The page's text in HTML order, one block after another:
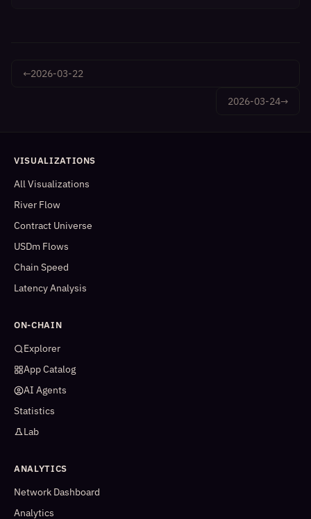
←2026-03-22
2026-03-24→
VISUALIZATIONS
All Visualizations
River Flow
Contract Universe
USDm Flows
Chain Speed
Latency Analysis
ON-CHAIN
Explorer
App Catalog
AI Agents
Statistics
Lab
ANALYTICS
Network Dashboard
Analytics